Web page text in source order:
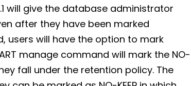
will give the database administrator
after they have been marked
users will have the option to mark
manage command will mark the NO-
fall under the retention policy. The